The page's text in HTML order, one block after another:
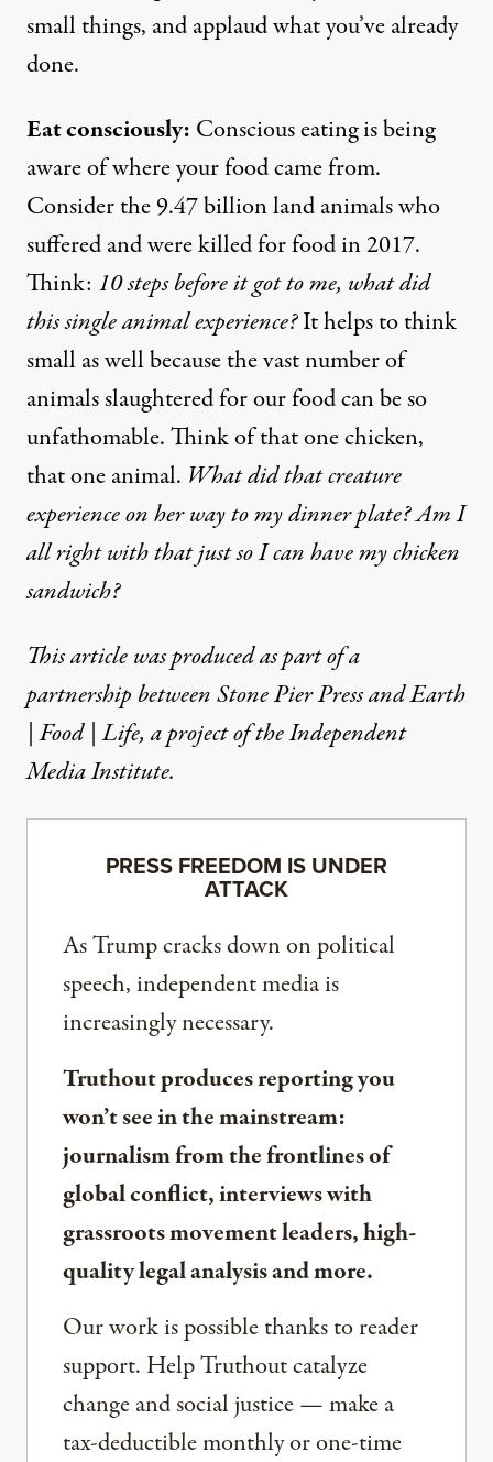
small things, and applaud what you’ve already
done.
Eat consciously: Conscious eating is being
aware of where your food came from.
Consider the9.47 billionland animals who
suffered and were killed for food in 2017.
Think: 10 steps before it got to me, what did
this single animal experience?It helps to think
small as well because the vast number of
animals slaughtered for our food can be so
unfathomable. Think of that one chicken,
that one animal. What did that creature
experience on her way to my dinner plate? Am I
all right with that just so I can have my chicken
sandwich?
This article was produced as part of a
partnership betweenStone Pier PressandEarth
| Food | Life, a project of the Independent
Media Institute.
PRESS FREEDOM IS UNDER
ATTACK
As Trump cracks down on political
speech, independent media is
increasingly necessary.
Truthout produces reporting you
won’t see in the mainstream:
journalism from the frontlines of
global conflict, interviews with
grassroots movement leaders, high-
quality legal analysis and more.
Our work is possible thanks to reader
support. Help Truthout catalyze
change and social justice — make a
tax-deductible monthly or one-time